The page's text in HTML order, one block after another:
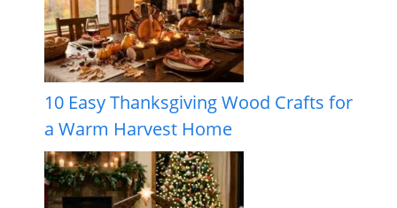
10 Easy Thanksgiving Wood Crafts for
a Warm Harvest Home